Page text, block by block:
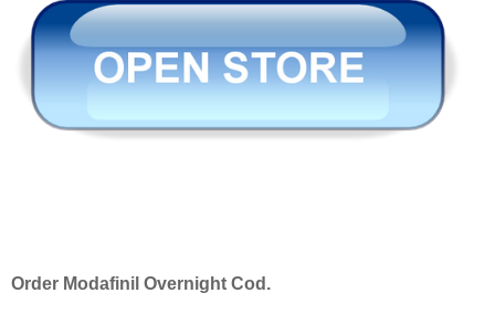
Order Modafinil Overnight Cod.